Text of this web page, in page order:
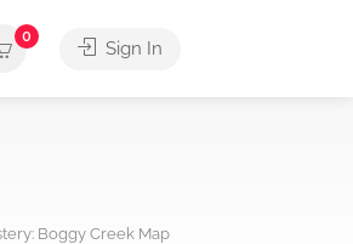
0
Sign In
Boggy Creek Map